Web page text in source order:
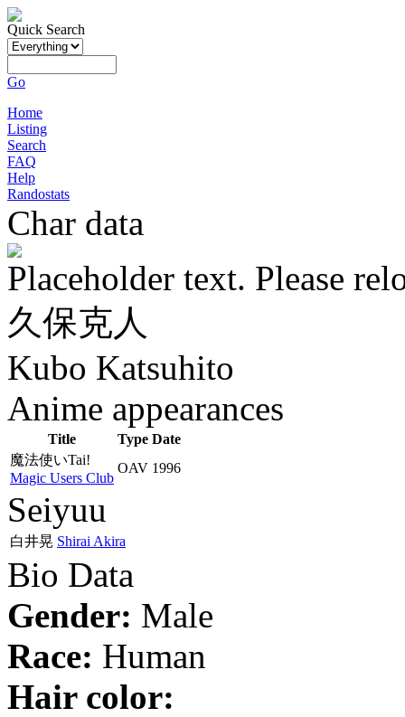
Quick Search
Go
Home
Listing
Search
FAQ
Help
Randostats
Char data
Placeholder text. Please
久保克人
Kubo Katsuhito
Anime appearances
Title Type Date
魔法使いTai!
Magic Users Club
OAV 1996
Seiyuu
白井晃 Shirai Akira
Bio Data
Gender: Male
Race: Human
Hair color: